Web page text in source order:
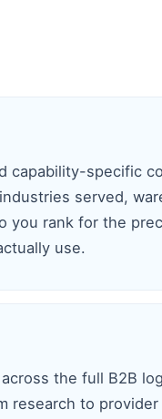
capability-specific
served,
you rank for the
use.
the full B2B
research to